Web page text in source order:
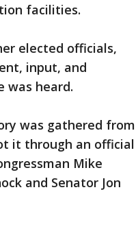
facilities.
elected officials,
input, and
was heard.
was gathered from
it through an official
Mike
and Senator Jon